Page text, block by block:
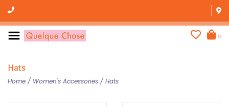
0
Hats
Home / Women's Accessories / Hats